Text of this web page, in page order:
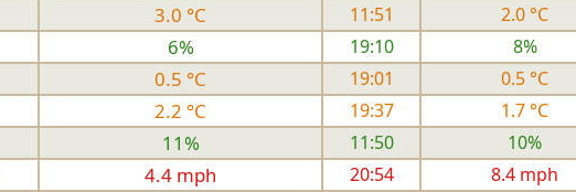
3.0 °C 11:51 2.0 °C
6% 19:10 8%
0.5 °C 19:01 0.5 °C
2.2 °C 19:37 1.7 °C
11% 11:50 10%
4.4 mph 20:54 8.4 mph